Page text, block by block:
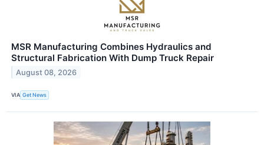
MSR Manufacturing Combines Hydraulics and
Structural Fabrication With Dump Truck Repair
August 08, 2026
VIA Get News